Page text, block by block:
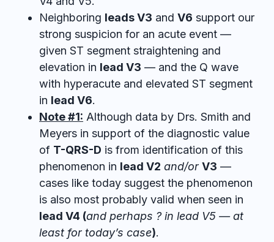
Neighboring leads V3 and V6 support our
strong suspicion for an acute event —
given ST segment straightening and
elevation in lead V3 — and the Q wave
with hyperacute and elevated ST segment
in lead V6.
Note #1: Although data by Drs. Smith and
Meyers in support of the diagnostic value
of T-QRS-D is from identification of this
phenomenon in lead V2 and/or V3 —
cases like today suggest the phenomenon
is also most probably valid when seen in
lead V4 (and perhaps ? in lead V5 — at
least for today’s case).